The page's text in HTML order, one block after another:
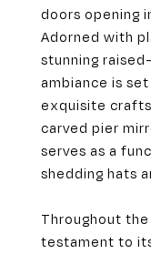
doors opening
Adorned with
stunning
ambiance is
exquisite
carved pier
serves as a
shedding hats
Throughout
testament to